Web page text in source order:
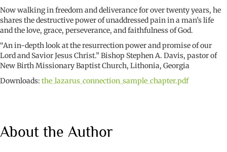
Now walking in freedom and deliverance for over twenty years, he
shares the destructive power of unaddressed pain in a man’s life
and the love, grace, perseverance, and faithfulness of God.
“An in-depth look at the resurrection power and promise of our
Lord and Savior Jesus Christ.” Bishop Stephen A. Davis, pastor of
New Birth Missionary Baptist Church, Lithonia, Georgia
Downloads: the_lazarus_connection_sample_chapter.pdf
About the Author